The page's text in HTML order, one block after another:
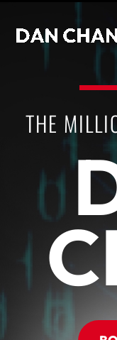
content
THE